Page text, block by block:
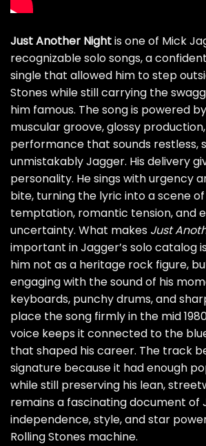
Just Another Nightis one of Mick
recognizable solo songs, a
single that allowed him to step
Stones while still carrying the
him famous. The song is powered
muscular groove, glossy
performance that sounds restless,
unmistakably Jagger. His delivery
personality. He sings with urgency
bite, turning the lyric into a scene
temptation, romantic tension, and
uncertainty. What makes Just
important in Jagger’s solo catalog
him not as a heritage rock figure,
engaging with the sound of his
keyboards, punchy drums, and
place the song firmly in the mid
voice keeps it connected to the
that shaped his career. The track
signature because it had enough
while still preserving his lean,
remains a fascinating document of
independence, style, and star
Rolling Stones machine.